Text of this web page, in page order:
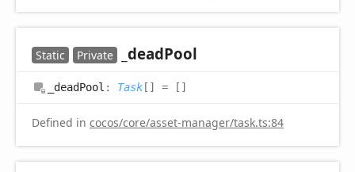
Static Private _deadPool
_deadPool : Task[] = []
Defined in cocos/core/asset-manager/task.ts:84